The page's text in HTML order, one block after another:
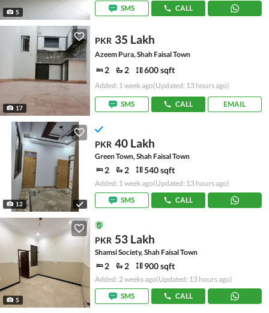
5 SMS CALL
17
PKR 35 Lakh
Azeem Pura, Shah Faisal Town
2 2 600 sqft
Added: 1 week ago(Updated: 13 hours ago)
SMS CALL EMAIL
12
PKR 40 Lakh
Green Town, Shah Faisal Town
2 2 540 sqft
Added: 1 week ago(Updated: 13 hours ago)
SMS
CALL
5
PKR 53 Lakh
Shamsi Society, Shah Faisal Town
2 2 900 sqft
Added: 2 weeks ago(Updated: 13 hours ago)
SMS
CALL